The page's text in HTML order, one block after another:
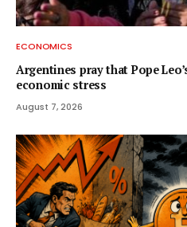
ECONOMICS
Argentines pray that Pope
economic stress
August 7, 2026